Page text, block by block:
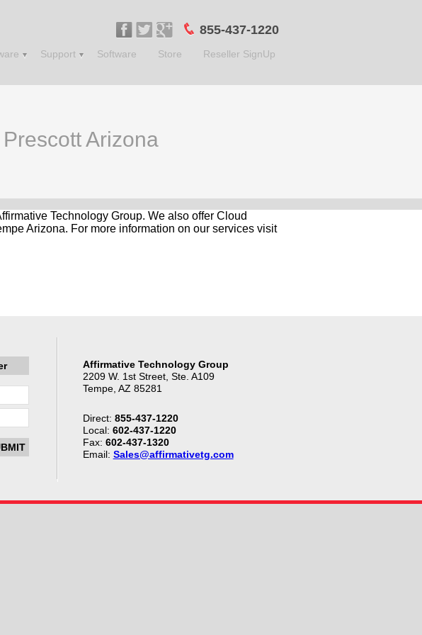
855-437-1220
Support Software Store Reseller SignUp
Arizona
Technology Group. We also offer Cloud
Arizona. For more information on our services visit
Affirmative Technology Group
2209 W. 1st Street, Ste. A109
Tempe, AZ 85281
Direct: 855-437-1220
Local: 602-437-1220
Fax: 602-437-1320
Email: Sales@affirmativetg.com